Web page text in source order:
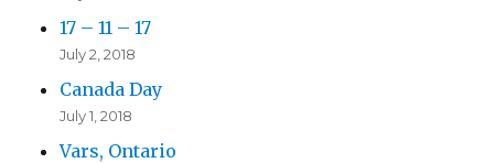
17 – 11 – 17
July 2, 2018
Canada Day
July 1, 2018
Vars, Ontario